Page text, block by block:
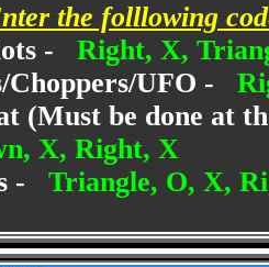
the folllowing
- Right, X,
Choppers/UFO -
(Must be done at
X, Right, X
- Triangle, O, X,